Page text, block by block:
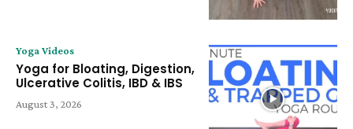
Yoga Videos
Yoga for Bloating, Digestion,
Ulcerative Colitis, IBD & IBS
August 3, 2026